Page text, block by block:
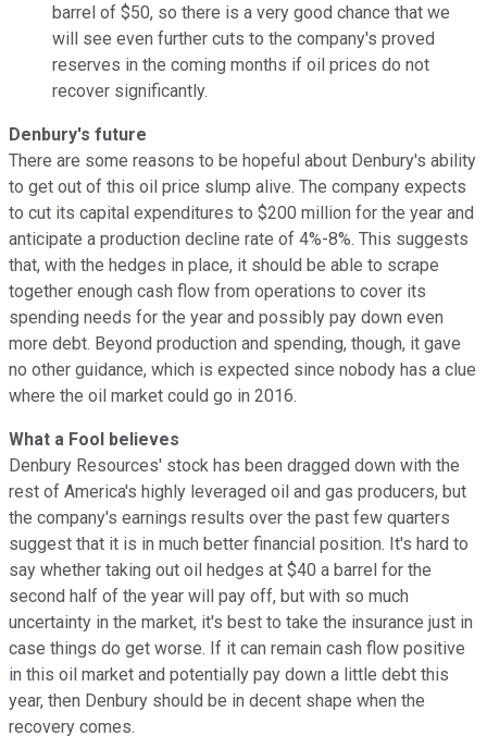
barrel of $50, so there is a very good chance that we
will see even further cuts to the company's proved
reserves in the coming months if oil prices do not
recover significantly.
Denbury's future
There are some reasons to be hopeful about Denbury's ability
to get out of this oil price slump alive. The company expects
to cut its capital expenditures to $200 million for the year and
anticipate a production decline rate of 4%-8%. This suggests
that, with the hedges in place, it should be able to scrape
together enough cash flow from operations to cover its
spending needs for the year and possibly pay down even
more debt. Beyond production and spending, though, it gave
no other guidance, which is expected since nobody has a clue
where the oil market could go in 2016.
What a Fool believes
Denbury Resources' stock has been dragged down with the
rest of America's highly leveraged oil and gas producers, but
the company's earnings results over the past few quarters
suggest that it is in much better financial position. It's hard to
say whether taking out oil hedges at $40 a barrel for the
second half of the year will pay off, but with so much
uncertainty in the market, it's best to take the insurance just in
case things do get worse. If it can remain cash flow positive
in this oil market and potentially pay down a little debt this
year, then Denbury should be in decent shape when the
recovery comes.